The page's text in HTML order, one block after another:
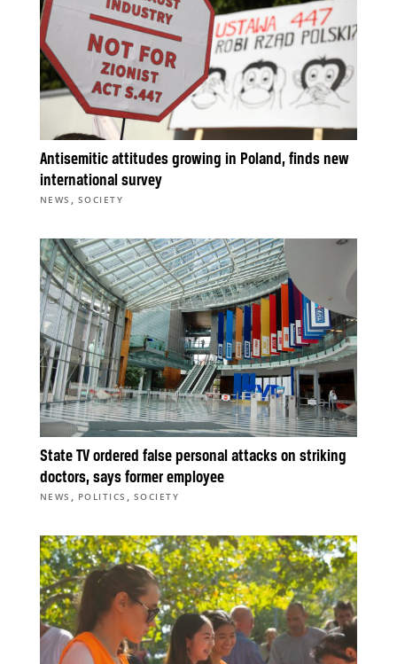
Antisemitic attitudes growing in Poland, finds new
international survey
NEWS , SOCIETY
State TV ordered false personal attacks on striking
doctors, says former employee
NEWS , POLITICS , SOCIETY